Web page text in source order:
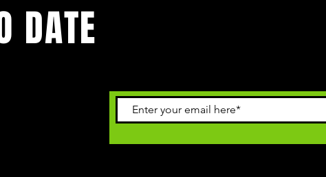
DATE